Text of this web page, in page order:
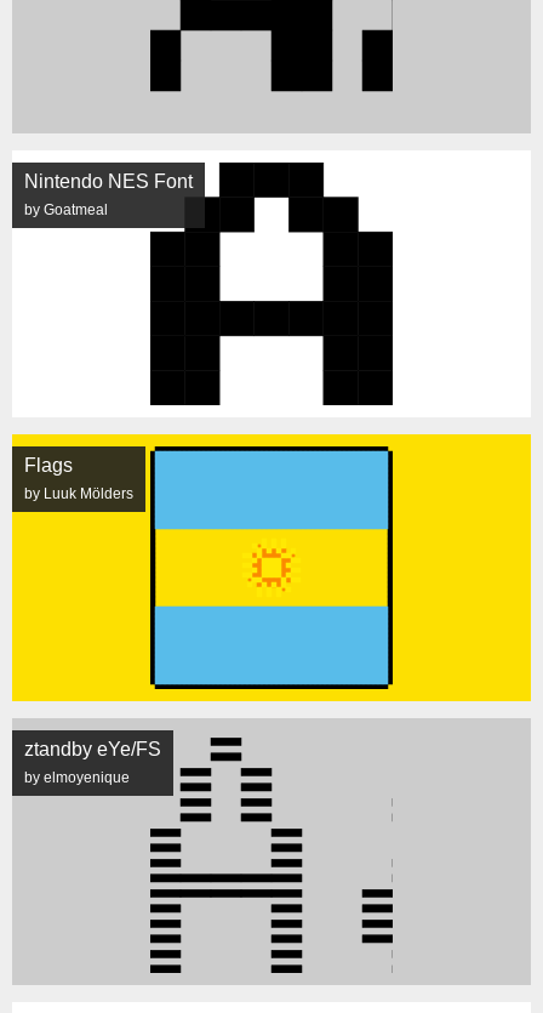
Nintendo NES Font
by Goatmeal
Flags
by Luuk Mölders
ztandby eYe/FS
by elmoyenique